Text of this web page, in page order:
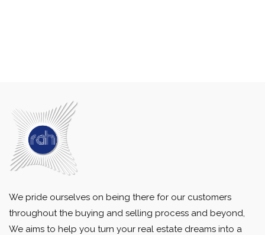
We pride ourselves on being there for our customers
throughout the buying and selling process and beyond,
We aims to help you turn your real estate dreams into a